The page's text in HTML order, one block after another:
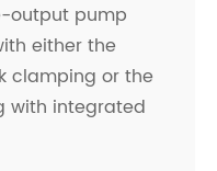
output pump
either the
clamping or the
with integrated